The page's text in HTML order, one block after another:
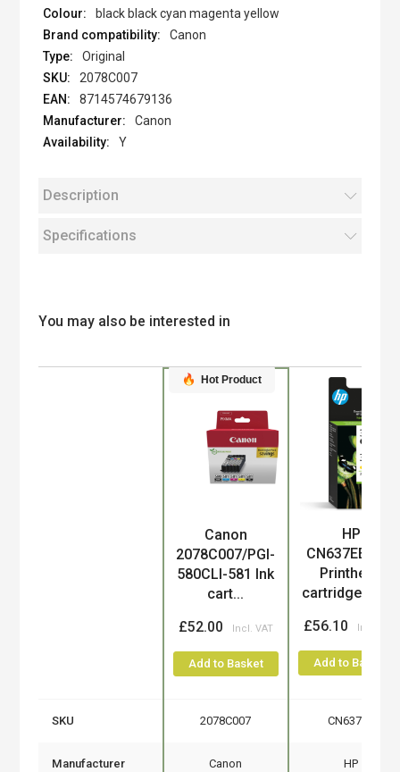
black black cyan magenta yellow
Canon
Original
2078C007
8714574679136
Canon
Y
Description
Specifications
You may also be interested in
Hot Product
Canon
2078C007/PGI-
580CLI-581 Ink
cart...
£52.00
Add to Basket
HP
CN637EE/300
Printhead
cartridge mul...
£56.10
Add to Basket
SKU 2078C007 CN637EE
Manufacturer Canon HP